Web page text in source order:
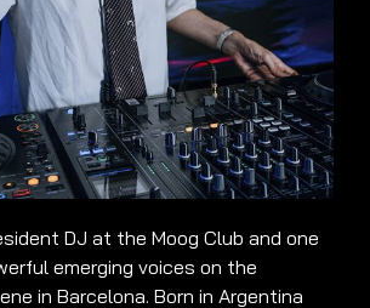
DJ at the Moog Club and one
emerging voices on the
in Barcelona. Born in Argentina